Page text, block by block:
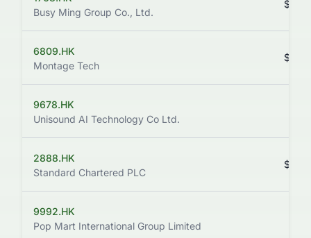
Busy Ming Group Co., Ltd.
6809.HK
Montage Tech
9678.HK
Unisound AI Technology Co Ltd.
2888.HK
Standard Chartered PLC
9992.HK
Pop Mart International Group Limited